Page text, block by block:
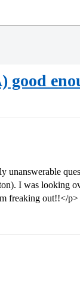
good
unanswerable
I was looking
freaking out!!</p>